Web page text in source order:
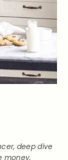
deep dive
money,